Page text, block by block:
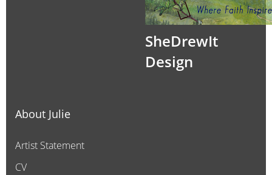
SheDrewIt
Design
About Julie
Artist Statement
CV